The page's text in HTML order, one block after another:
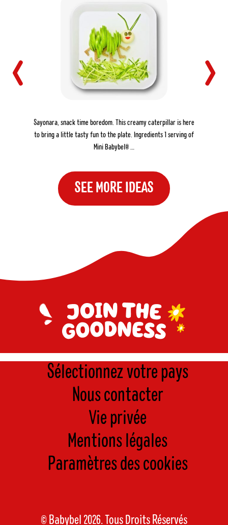
Sayonara, snack time boredom. This creamy caterpillar is here
to bring a little tasty fun to the plate. Ingredients 1 serving of
Mini Babybel® …
SEE MORE IDEAS
Sélectionnez votre pays
Nous contacter
Vie privée
Mentions légales
Paramètres des cookies
© Babybel 2026. Tous Droits Réservés